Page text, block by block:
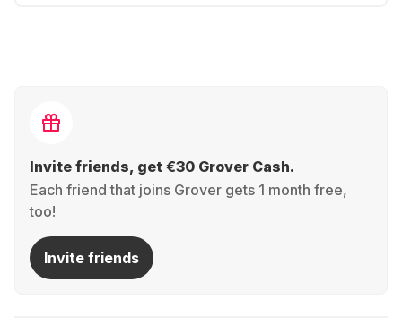
Invite friends, get €30 Grover Cash.
Each friend that joins Grover gets 1 month free,
too!
Invite friends